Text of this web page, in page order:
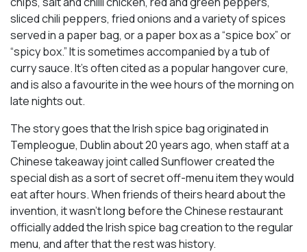
sliced chili peppers, fried onions and a variety of spices
served in a paper bag, or a paper box as a “spice box” or
“spicy box.” It is sometimes accompanied by a tub of
curry sauce. It’s often cited as a popular hangover cure,
and is also a favourite in the wee hours of the morning on
late nights out.
The story goes that the Irish spice bag originated in
Templeogue, Dublin about 20 years ago, when staff at a
Chinese takeaway joint called Sunflower created the
special dish as a sort of secret off-menu item they would
eat after hours. When friends of theirs heard about the
invention, it wasn’t long before the Chinese restaurant
officially added the Irish spice bag creation to the regular
menu, and after that the rest was history.